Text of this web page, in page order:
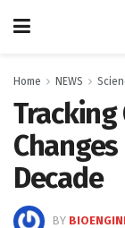
Home NEWS
Tracking
Decade
BY